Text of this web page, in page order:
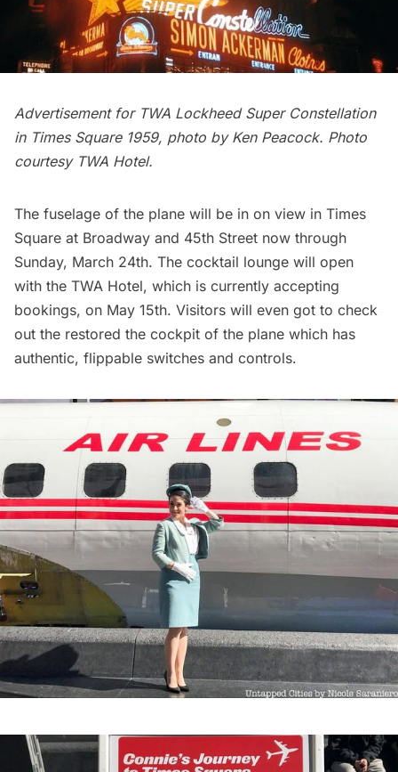
Advertisement for TWA Lockheed Super Constellation
in Times Square 1959, photo by Ken Peacock. Photo
courtesy TWA Hotel.
The fuselage of the plane will be in on view in Times
Square at Broadway and 45th Street now through
Sunday, March 24th. The cocktail lounge will open
with the TWA Hotel, which is currently accepting
bookings, on May 15th. Visitors will even got to check
out the restored the cockpit of the plane which has
authentic, flippable switches and controls.